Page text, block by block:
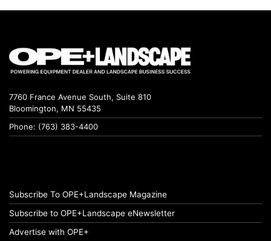
7760 France Avenue South, Suite 810
Bloomington, MN 55435
Phone: (763) 383-4400
Subscribe To OPE+Landscape Magazine
Subscribe to OPE+Landscape eNewsletter
Advertise with OPE+